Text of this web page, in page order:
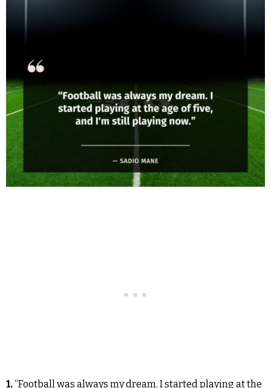
1.“Football was always my dream. I started playing at the